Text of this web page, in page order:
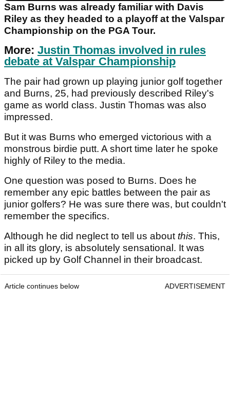
Sam Burns was already familiar with Davis
Riley as they headed to a playoff at the Valspar
Championship on the PGA Tour.
More: Justin Thomas involved in rules
debate at Valspar Championship
The pair had grown up playing junior golf together
and Burns, 25, had previously described Riley's
game as world class. Justin Thomas was also
impressed.
But it was Burns who emerged victorious with a
monstrous birdie putt. A short time later he spoke
highly of Riley to the media.
One question was posed to Burns. Does he
remember any epic battles between the pair as
junior golfers? He was sure there was, but couldn't
remember the specifics.
Although he did neglect to tell us aboutthis. This,
in all its glory, is absolutely sensational. It was
picked up by Golf Channel in their broadcast.
Article continues below ADVERTISEMENT